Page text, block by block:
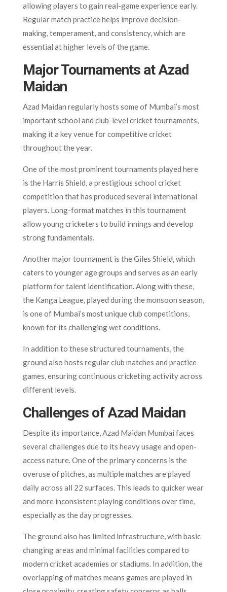
allowing players to gain real-game experience early.
Regular match practice helps improve decision-
making, temperament, and consistency, which are
essential at higher levels of the game.
Major Tournaments at Azad
Maidan
Azad Maidan regularly hosts some of Mumbai’s most
important school and club-level cricket tournaments,
making it a key venue for competitive cricket
throughout the year.
One of the most prominent tournaments played here
is the Harris Shield, a prestigious school cricket
competition that has produced several international
players. Long-format matches in this tournament
allow young cricketers to build innings and develop
strong fundamentals.
Another major tournament is the Giles Shield, which
caters to younger age groups and serves as an early
platform for talent identification. Along with these,
the Kanga League, played during the monsoon season,
is one of Mumbai’s most unique club competitions,
known for its challenging wet conditions.
In addition to these structured tournaments, the
ground also hosts regular club matches and practice
games, ensuring continuous cricketing activity across
different levels.
Challenges of Azad Maidan
Despite its importance, Azad Maidan Mumbai faces
several challenges due to its heavy usage and open-
access nature. One of the primary concerns is the
overuse of pitches, as multiple matches are played
daily across all 22 surfaces. This leads to quicker wear
and more inconsistent playing conditions over time,
especially as the day progresses.
The ground also has limited infrastructure, with basic
changing areas and minimal facilities compared to
modern cricket academies or stadiums. In addition, the
overlapping of matches means games are played in